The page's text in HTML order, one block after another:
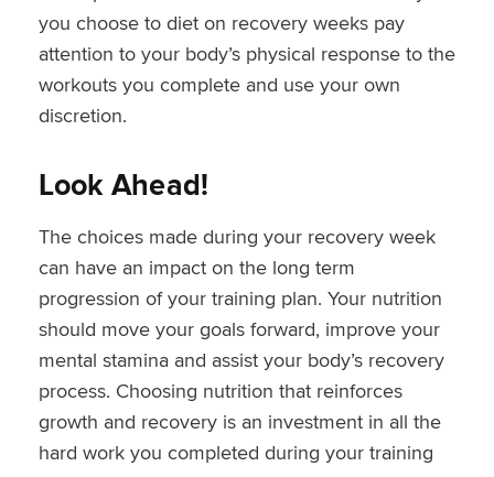
you choose to diet on recovery weeks pay
attention to your body’s physical response to the
workouts you complete and use your own
discretion.
Look Ahead!
The choices made during your recovery week
can have an impact on the long term
progression of your training plan. Your nutrition
should move your goals forward, improve your
mental stamina and assist your body’s recovery
process. Choosing nutrition that reinforces
growth and recovery is an investment in all the
hard work you completed during your training